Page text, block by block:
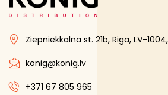
Ziepniekkalna st. 21b, Riga, LV-
konig@konig.lv
+371 67 805 965